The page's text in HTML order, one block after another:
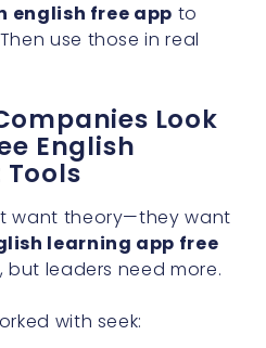
english free app to
use those in real
Look
English
want theory—they want
learning app free
leaders need more.
with seek: